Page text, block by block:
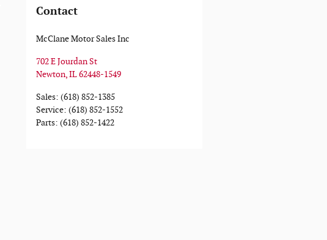
Contact
McClane Motor Sales Inc
702 E Jourdan St
Newton,IL62448-1549
Sales: (618) 852-1385
Service: (618) 852-1552
Parts: (618) 852-1422